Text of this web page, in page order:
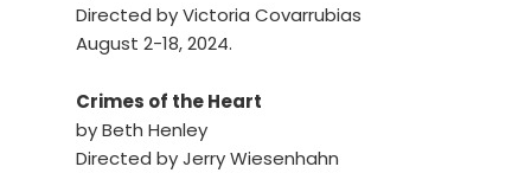
Directed by Victoria Covarrubias
August 2-18, 2024.
Crimes of the Heart
by Beth Henley
Directed by Jerry Wiesenhahn